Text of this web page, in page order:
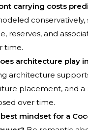
carrying costs
conservatively,
reserves, and
time.
architecture play
architecture
placement, and
over time.
mindset for a